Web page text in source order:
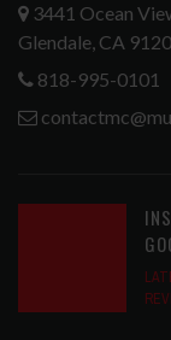
3441 Ocean
Glendale, CA
818-995-0101